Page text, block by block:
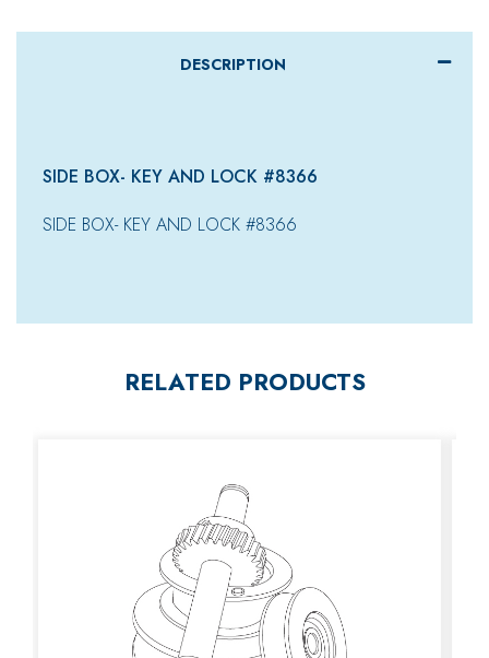
DESCRIPTION
SIDE BOX- KEY AND LOCK #8366
SIDE BOX- KEY AND LOCK #8366
RELATED PRODUCTS